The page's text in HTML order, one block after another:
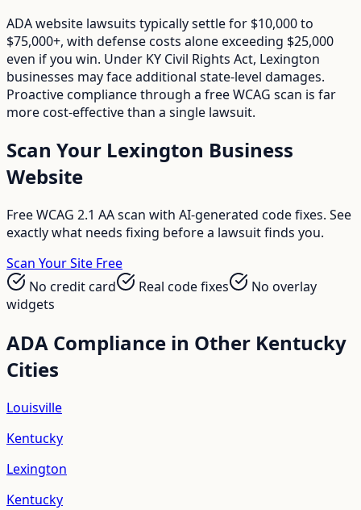
ADA website lawsuits typically settle for $10,000 to
$75,000+, with defense costs alone exceeding $25,000
even if you win. Under KY Civil Rights Act, Lexington
businesses may face additional state-level damages.
Proactive compliance through a free WCAG scan is far
more cost-effective than a single lawsuit.
Scan Your Lexington Business
Website
Free WCAG 2.1 AA scan with AI-generated code fixes. See
exactly what needs fixing before a lawsuit finds you.
Scan Your Site Free
No credit card
Real code fixes
No overlay
widgets
ADA Compliance in Other Kentucky
Cities
Louisville
Kentucky
Lexington
Kentucky